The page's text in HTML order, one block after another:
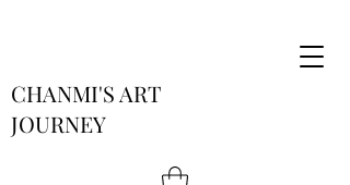
CHANMI'S ART
JOURNEY